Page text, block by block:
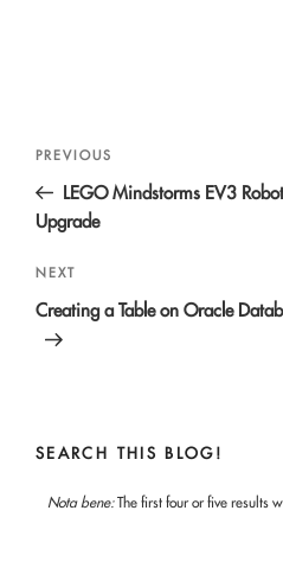
Previous
Post
PREVIOUS
LEGO Mindstorms EV3
Upgrade
Next
Post
NEXT
Creating a Table on Oracle
SEARCH THIS BLOG!
Nota bene:The first four or five results